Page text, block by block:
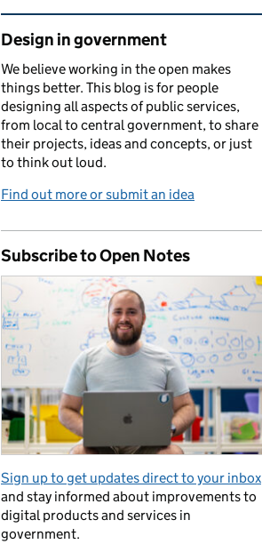
Related content and links
Design in government
We believe working in the open makes
things better. This blog is for people
designing all aspects of public services,
from local to central government, to share
their projects, ideas and concepts, or just
to think out loud.
Find out more or submit an idea
Subscribe to Open Notes
Sign up to get updates direct to your inbox
and stay informed about improvements to
digital products and services in
government.